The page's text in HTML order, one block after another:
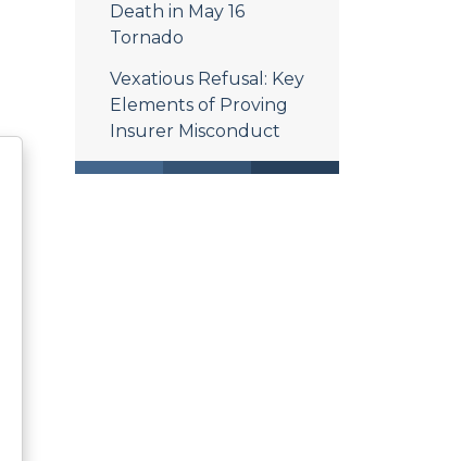
Death in May 16
Tornado
Vexatious Refusal: Key
Elements of Proving
Insurer Misconduct